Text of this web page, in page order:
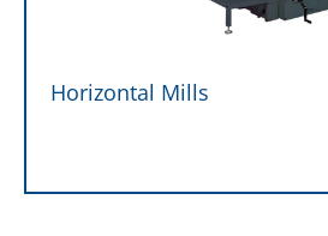
Horizontal Mills